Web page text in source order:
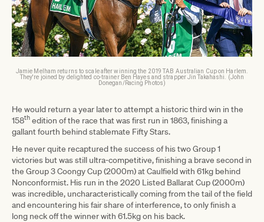
Jamie Melham returns to scale after winning the 2019 TAB Australian Cup on Harlem.
They're joined by delighted co-trainer Ben Hayes and strapper Jin Takahashi. (John
Donegan/Racing Photos)
He would return a year later to attempt a historic third win in the
158thedition of the race that was first run in 1863, finishing a
gallant fourth behind stablemate Fifty Stars.
He never quite recaptured the success of his two Group 1
victories but was still ultra-competitive, finishing a brave second in
the Group 3 Coongy Cup (2000m) at Caulfield with 61kg behind
Nonconformist. His run in the 2020 Listed Ballarat Cup (2000m)
was incredible, uncharacteristically coming from the tail of the field
and encountering his fair share of interference, to only finish a
long neck off the winner with 61.5kg on his back.